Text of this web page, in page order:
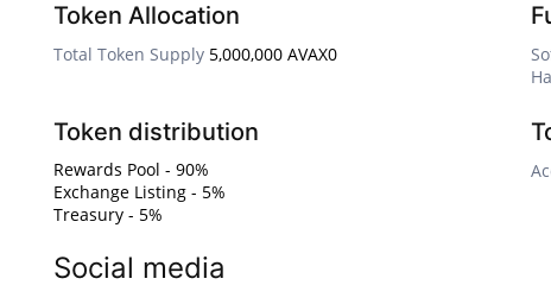
Token Allocation
Total Token Supply 5,000,000 AVAX0
Token distribution
Rewards Pool - 90%
Exchange Listing - 5%
Treasury - 5%
Social media